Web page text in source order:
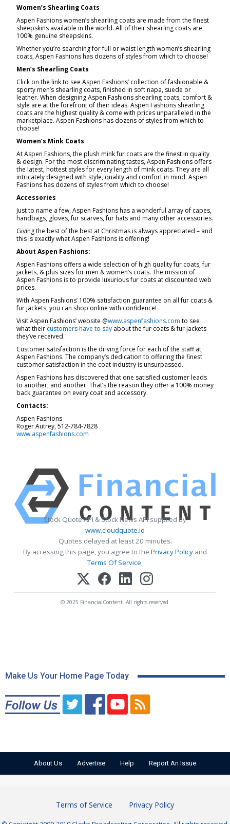
Women’s Shearling Coats
Aspen Fashions women’s shearling coats are made from the finest
sheepskins available in the world. All of their shearling coats are
100% genuine sheepskins.
Whether you’re searching for full or waist length women’s shearling
coats, Aspen Fashions has dozens of styles from which to choose!
Men’s Shearling Coats
Click on the link to see Aspen Fashions’ collection of fashionable &
sporty men’s shearling coats, finished in soft napa, suede or
leather. When designing Aspen Fashions shearling coats, comfort &
style are at the forefront of their ideas. Aspen Fashions shearling
coats are the highest quality & come with prices unparalleled in the
marketplace. Aspen Fashions has dozens of styles from which to
choose!
Women’s Mink Coats
At Aspen Fashions, the plush mink fur coats are the finest in quality
& design. For the most discriminating tastes, Aspen Fashions offers
the latest, hottest styles for every length of mink coats. They are all
intricately designed with style, quality and comfort in mind. Aspen
Fashions has dozens of styles from which to choose!
Accessories
Just to name a few, Aspen Fashions has a wonderful array of capes,
handbags, gloves, fur scarves, fur hats and many other accessories.
Giving the best of the best at Christmas is always appreciated – and
this is exactly what Aspen Fashions is offering!
About Aspen Fashions:
Aspen Fashions offers a wide selection of high quality fur coats, fur
jackets, & plus sizes for men & women’s coats. The mission of
Aspen Fashions is to provide luxurious fur coats at discounted web
prices.
With Aspen Fashions’ 100% satisfaction guarantee on all fur coats &
fur jackets, you can shop online with confidence!
Visit Aspen Fashions’ website @www.aspenfashions.com to see
what their customers have to say about the fur coats & fur jackets
they’ve received.
Customer satisfaction is the driving force for each of the staff at
Aspen Fashions. The company’s dedication to offering the finest
customer satisfaction in the coat industry is unsurpassed.
Aspen Fashions has discovered that one satisfied customer leads
to another, and another. That’s the reason they offer a 100% money
back guarantee on every coat and accessory.
Contacts:
Aspen Fashions
Roger Autrey, 512-784-7828
www.aspenfashions.com
Stock Quote API & Stock News API supplied by
www.cloudquote.io
Quotes delayed at least 20 minutes.
By accessing this page, you agree to the Privacy Policy and
Terms Of Service.
© 2025 FinancialContent. All rights reserved.
Make Us Your Home Page Today
About Us Advertise Help Report An Issue
Terms of Service Privacy Policy